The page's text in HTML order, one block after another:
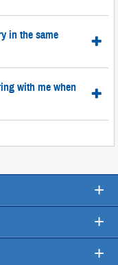
in the same
with me when
+
+
+